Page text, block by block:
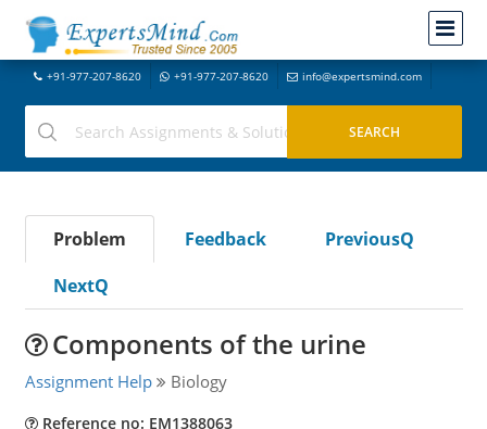
+91-977-207-8620 +91-977-207-8620 info@expertsmind.com
Problem Feedback
PreviousQ
NextQ
Components of the urine
Assignment Help Biology
Reference no: EM1388063